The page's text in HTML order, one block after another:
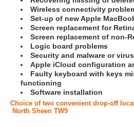
Wireless connectivity
Set-up of new Apple
Screen replacement for
Screen replacement of non-
Logic board problems
Security and malware or
Apple iCloud configuration
Faulty keyboard with keys
functioning
Software installation
Choice of two convenient drop-off
North Sheen TW9